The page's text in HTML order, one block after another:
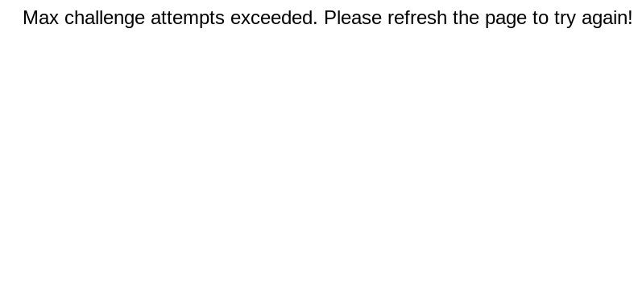
Max challenge attempts exceeded. Please refresh the page to try again!